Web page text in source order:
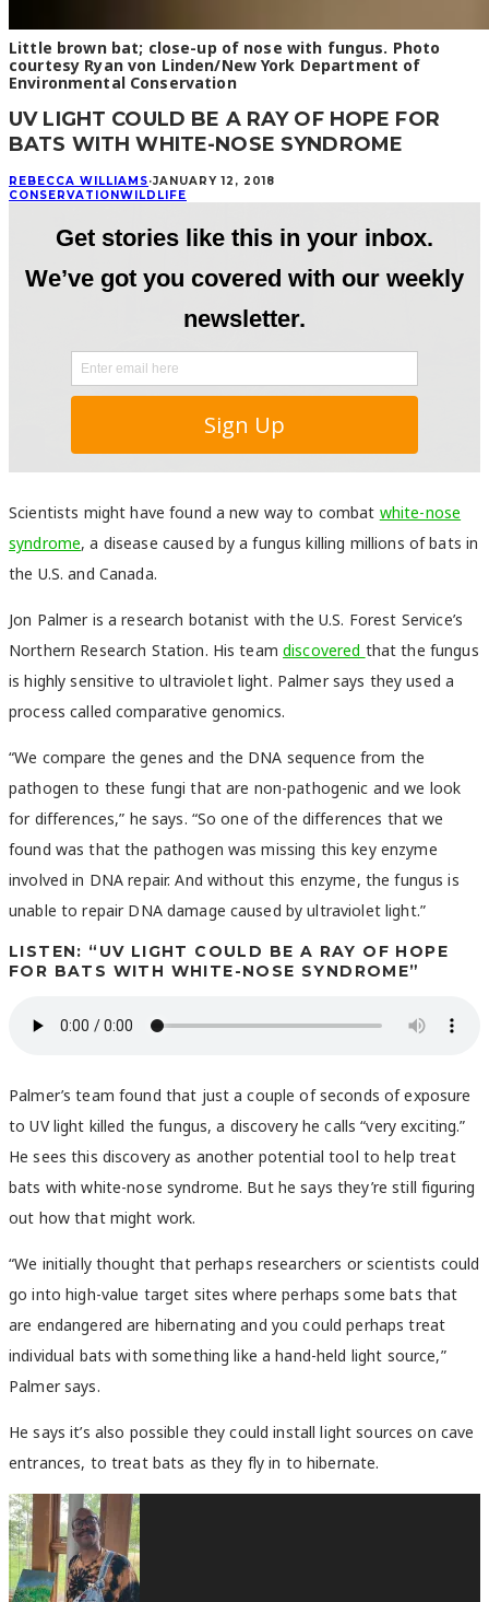
Little brown bat; close-up of nose with fungus. Photo
courtesy Ryan von Linden/New York Department of
Environmental Conservation
UV LIGHT COULD BE A RAY OF HOPE FOR
BATS WITH WHITE-NOSE SYNDROME
REBECCA WILLIAMS·JANUARY 12, 2018
CONSERVATION WILDLIFE
Scientists might have found a new way to combat white-nose
syndrome, a disease caused by a fungus killing millions of bats in
the U.S. and Canada.
Jon Palmer is a research botanist with the U.S. Forest Service’s
Northern Research Station. His teamdiscovered that the fungus
is highly sensitive to ultraviolet light. Palmer says they used a
process called comparative genomics.
“We compare the genes and the DNA sequence from the
pathogen to these fungi that are non-pathogenic and we look
for differences,” he says. “So one of the differences that we
found was that the pathogen was missing this key enzyme
involved in DNA repair. And without this enzyme, the fungus is
unable to repair DNA damage caused by ultraviolet light.”
LISTEN: “UV LIGHT COULD BE A RAY OF HOPE
FOR BATS WITH WHITE-NOSE SYNDROME”
Palmer’s team found that just a couple of seconds of exposure
to UV light killed the fungus, a discovery he calls “very exciting.”
He sees this discovery as another potential tool to help treat
bats with white-nose syndrome. But he says they’re still figuring
out how that might work.
“We initially thought that perhaps researchers or scientists could
go into high-value target sites where perhaps some bats that
are endangered are hibernating and you could perhaps treat
individual bats with something like a hand-held light source,”
Palmer says.
He says it’s also possible they could install light sources on cave
entrances, to treat bats as they fly in to hibernate.